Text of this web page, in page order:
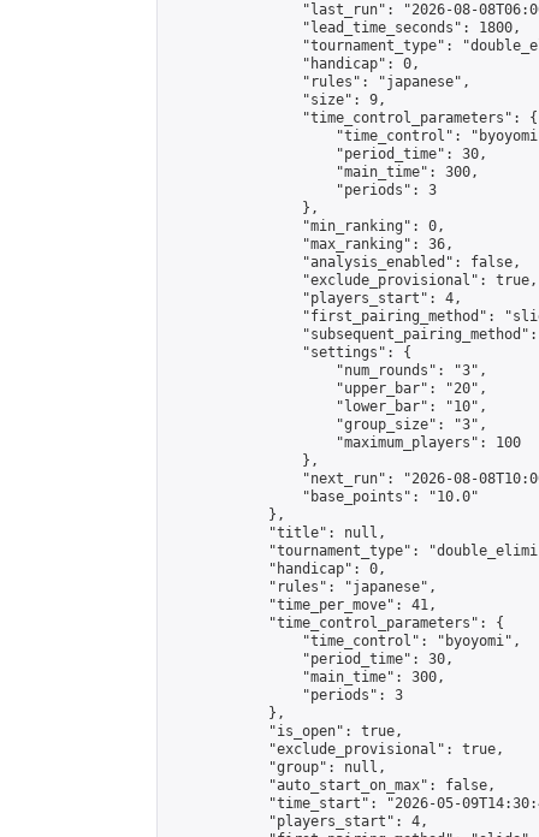
"last_run": "2026-08-
                "lead_time_seconds": 1800,
"tournament_type":
                "handicap": 0,
                "rules": "japanese",
                "size": 9,
                "time_control_parameters": {
"time_control":
                    "period_time": 30,
                    "main_time": 300,
                    "periods": 3
                },
                "min_ranking": 0,
                "max_ranking": 36,
                "analysis_enabled": false,
                "exclude_provisional": true,
                "players_start": 4,
"first_pairing_method":
                "settings": {
                    "num_rounds": "3",
                    "upper_bar": "20",
                    "lower_bar": "10",
                    "group_size": "3",
                    "maximum_players": 100
                },
"next_run": "2026-08-
                "base_points": "10.0"
            },
            "title": null,
"tournament_type":
            "handicap": 0,
            "rules": "japanese",
            "time_per_move": 41,
            "time_control_parameters": {
                "time_control": "byoyomi",
                "period_time": 30,
                "main_time": 300,
                "periods": 3
            },
            "is_open": true,
            "exclude_provisional": true,
            "group": null,
            "auto_start_on_max": false,
"time_start": "2026-05-
            "players_start": 4,